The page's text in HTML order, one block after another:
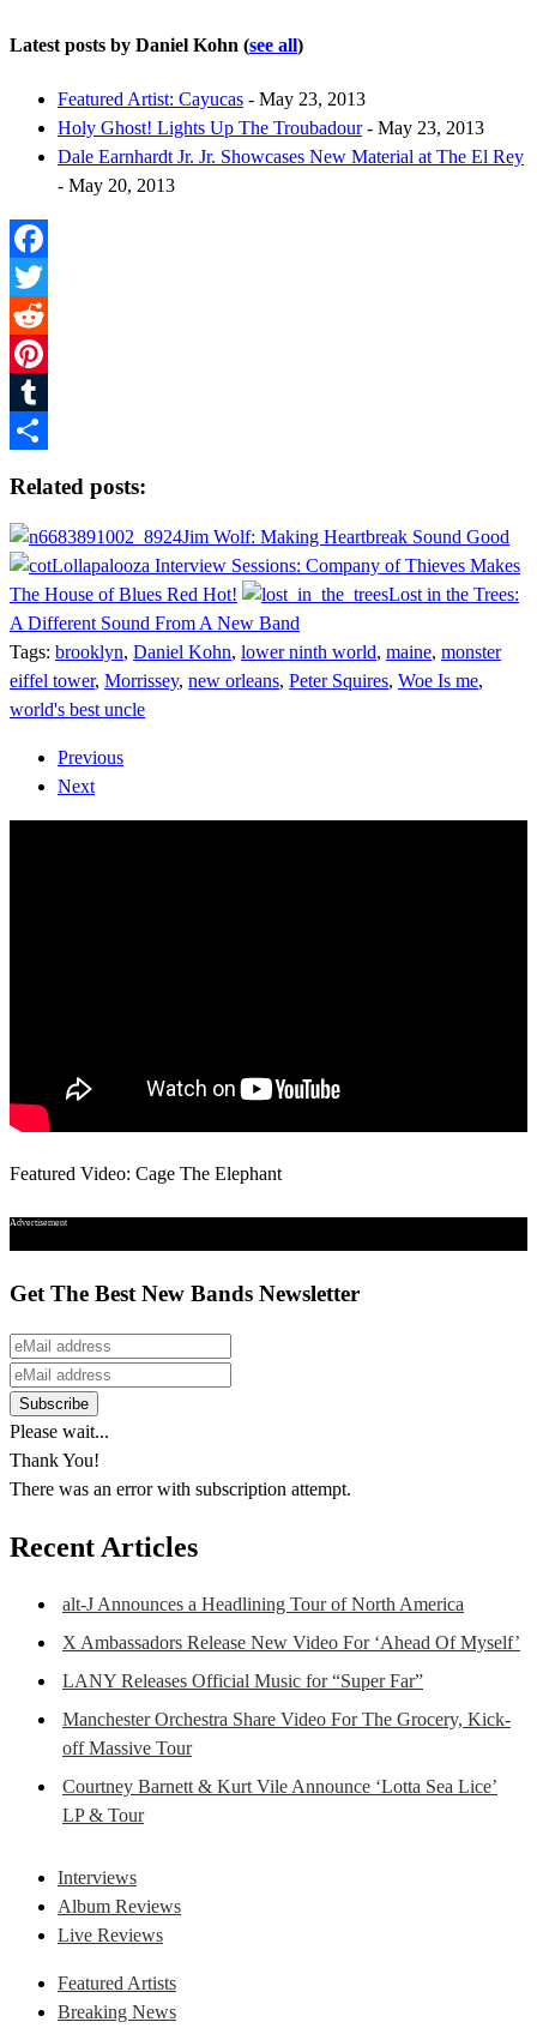
Latest posts by Daniel Kohn (see all)
Featured Artist: Cayucas - May 23, 2013
Holy Ghost! Lights Up The Troubadour- May 23, 2013
Dale Earnhardt Jr. Jr. Showcases New Material at The El Rey
- May 20, 2013
Facebook
Twitter
Reddit
Pinterest
Tumblr
Related posts:
Jim Wolf: Making Heartbreak Sound Good
Lollapalooza Interview Sessions: Company of Thieves Makes
The House of Blues Red Hot!
Lost in the Trees:
A Different Sound From A New Band
Tags: brooklyn, Daniel Kohn, lower ninth world, maine, monster
eiffel tower, Morrissey, new orleans, Peter Squires, Woe Is me,
world's best uncle
Previous
Next
Featured Video: Cage The Elephant
Advertisement
Get The Best New Bands Newsletter
Please wait...
Thank You!
There was an error with subscription attempt.
Recent Articles
alt-J Announces a Headlining Tour of North America
X Ambassadors Release New Video For ‘Ahead Of Myself’
LANY Releases Official Music for “Super Far”
Manchester Orchestra Share Video For The Grocery, Kick-
off Massive Tour
Courtney Barnett & Kurt Vile Announce ‘Lotta Sea Lice’
LP & Tour
Interviews
Album Reviews
Live Reviews
Featured Artists
Breaking News